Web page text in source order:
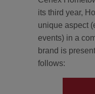
its third year,
unique aspect
events) in a
brand is
follows: